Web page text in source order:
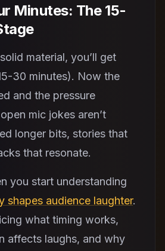
Minutes: The 15-
material, you’ll get
30 minutes). Now the
and the pressure
mic jokes aren’t
longer bits, stories that
that resonate.
you start understanding
shapes audience laughter.
what timing works,
affects laughs, and why